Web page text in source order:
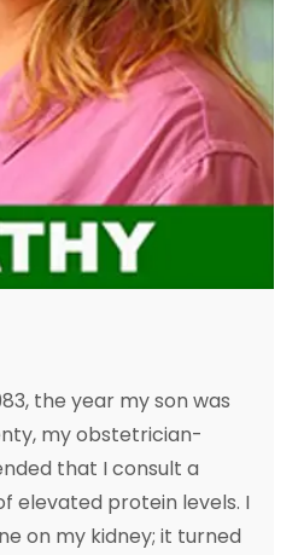
the year my son was
my obstetrician-
that I consult a
elevated protein levels. I
on my kidney; it turned